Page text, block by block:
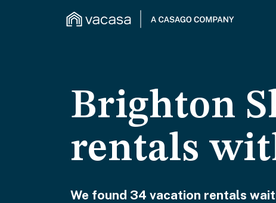
Brighton
rentals
We found 34 vacation rentals